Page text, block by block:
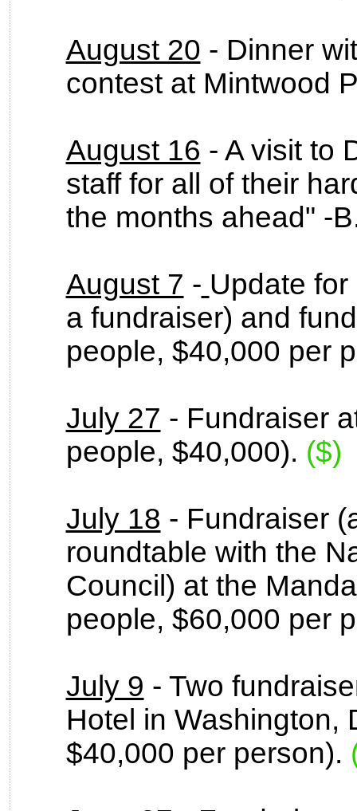
August 20 - Dinner
contest at Mintwood
August 16 - A visit to
staff for all of their
the months ahead" -
August 7 - Update
a fundraiser) and
people, $40,000 per
July 27 - Fundraiser
people, $40,000). ($)
July 18 - Fundraiser
roundtable with the
Council) at the
people, $60,000 per
July 9 - Two
Hotel in Washington,
$40,000 per person).